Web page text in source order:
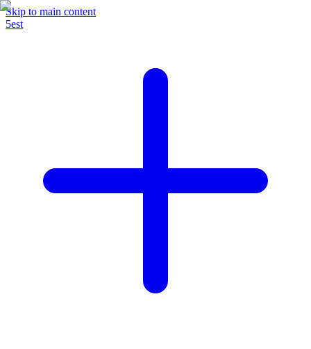
Skip to main content
5est